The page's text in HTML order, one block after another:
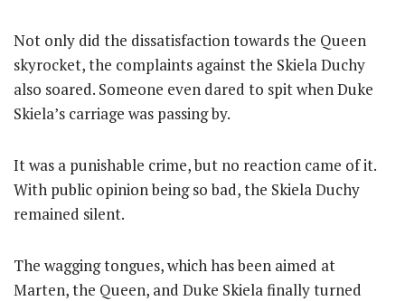
Not only did the dissatisfaction towards the Queen
skyrocket, the complaints against the Skiela Duchy
also soared. Someone even dared to spit when Duke
Skiela’s carriage was passing by.
It was a punishable crime, but no reaction came of it.
With public opinion being so bad, the Skiela Duchy
remained silent.
The wagging tongues, which has been aimed at
Marten, the Queen, and Duke Skiela finally turned